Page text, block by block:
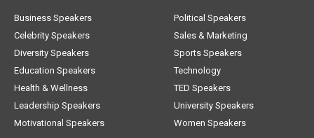
Business Speakers
Celebrity Speakers
Diversity Speakers
Education Speakers
Health & Wellness
Leadership Speakers
Motivational Speakers
Political Speakers
Sales & Marketing
Sports Speakers
Technology
TED Speakers
University Speakers
Women Speakers